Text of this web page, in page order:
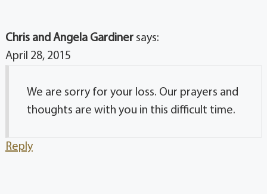
Chris and Angela Gardiner says:
April 28, 2015
We are sorry for your loss. Our prayers and
thoughts are with you in this difficult time.
Reply